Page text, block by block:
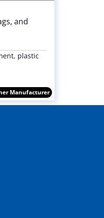
and
plastic
Manufacturer